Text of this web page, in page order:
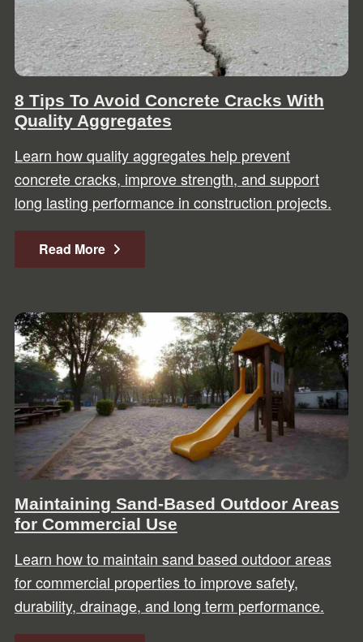
8 Tips To Avoid Concrete Cracks With
Quality Aggregates
Learn how quality aggregates help prevent
concrete cracks, improve strength, and support
long lasting performance in construction projects.
Read More
Maintaining Sand-Based Outdoor Areas
for Commercial Use
Learn how to maintain sand based outdoor areas
for commercial properties to improve safety,
durability, drainage, and long term performance.